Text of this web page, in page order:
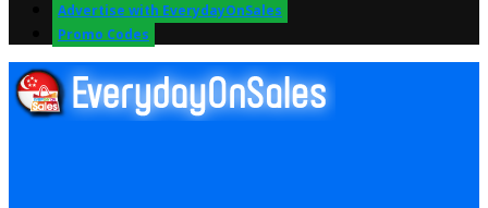
Advertise with EverydayOnSales
Promo Codes